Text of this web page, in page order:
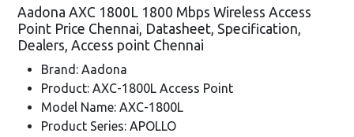
Aadona AXC 1800L 1800 Mbps Wireless Access
Point Price Chennai, Datasheet, Specification,
Dealers, Access point Chennai
Brand: Aadona
Product: AXC-1800L Access Point
Model Name: AXC-1800L
Product Series: APOLLO